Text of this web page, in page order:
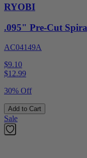
RYOBI
.095" Pre-Cut
AC04149A
$9.10
$12.99
30% Off
Add to Cart
Sale